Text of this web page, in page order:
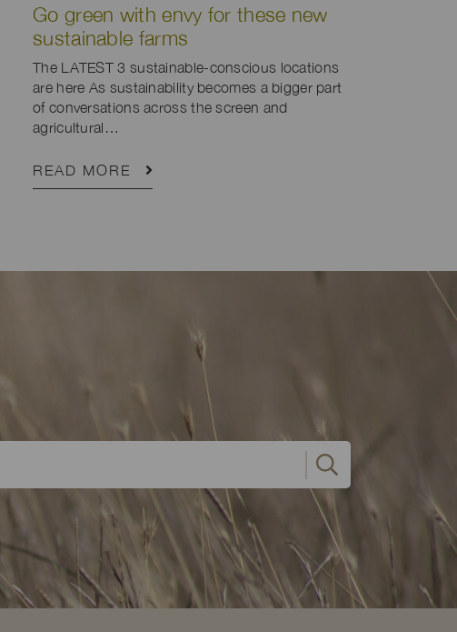
Go green with envy for these new
sustainable farms
The LATEST 3 sustainable-conscious locations
are here As sustainability becomes a bigger part
of conversations across the screen and
agricultural…
READ MORE